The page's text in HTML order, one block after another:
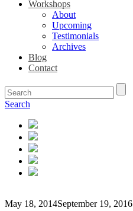
Workshops
About
Upcoming
Testimonials
Archives
Blog
Contact
Search
May 18, 2014September 19, 2016